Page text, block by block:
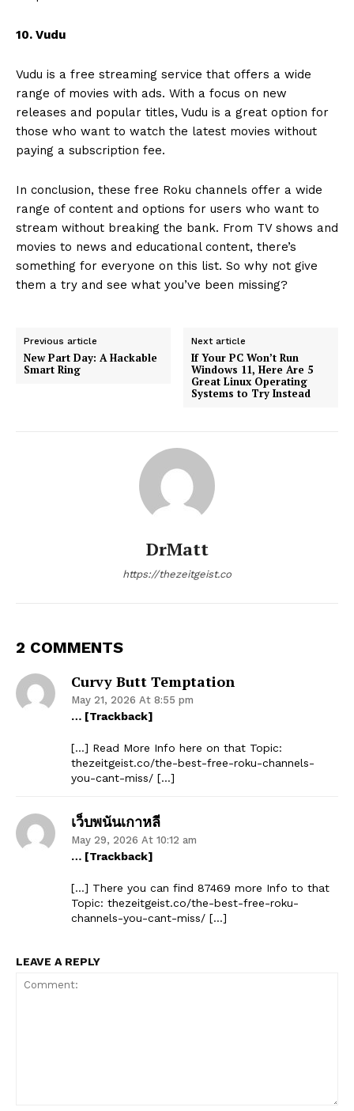
10. Vudu
Vudu is a free streaming service that offers a wide
range of movies with ads. With a focus on new
releases and popular titles, Vudu is a great option for
those who want to watch the latest movies without
paying a subscription fee.
In conclusion, these free Roku channels offer a wide
range of content and options for users who want to
stream without breaking the bank. From TV shows and
movies to news and educational content, there’s
something for everyone on this list. So why not give
them a try and see what you’ve been missing?
Previous article
New Part Day: A Hackable
Smart Ring
Next article
If Your PC Won’t Run
Windows 11, Here Are 5
Great Linux Operating
Systems to Try Instead
DrMatt
https://thezeitgeist.co
2 COMMENTS
Curvy Butt Temptation
May 21, 2026 At 8:55 pm
… [Trackback]
[…] Read More Info here on that Topic:
thezeitgeist.co/the-best-free-roku-channels-
you-cant-miss/ […]
เว็บพนันเกาหลี
May 29, 2026 At 10:12 am
… [Trackback]
[…] There you can find 87469 more Info to that
Topic: thezeitgeist.co/the-best-free-roku-
channels-you-cant-miss/ […]
LEAVE A REPLY